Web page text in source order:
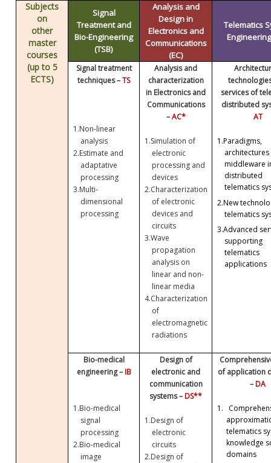
Subjects
on
other
master
courses
(up to 5
ECTS)
Signal
Treatment and
Bio-Engineering
(TSB)
Analysis and
Design in
Electronics and
Communications
(EC)
Telematics
Signal treatment
techniques –TS
1.Non-linear
analysis
2.Estimate and
adaptative
processing
3.Multi-
dimensional
processing
Analysis and
characterization
in Electronics and
Communications
–AC*
1.Simulation of
electronic
processing and
devices
2.Characterization
of electronic
devices and
circuits
3.Wave
propagation
analysis on
linear and non-
linear media
4.Characterization
of
electromagnetic
radiations
services of
distributed
AT
1.Paradigms,
architectures
middleware
distributed
telematics
2.New
telematics
3.Advanced
supporting
telematics
applications
Bio-medical
engineering –IB
1.Bio-medical
signal
processing
2.Bio-medical
image
Design of
electronic and
communication
systems –DS**
1.Design of
electronic
circuits
2.Design of
of application
–DA
1.
telematics
knowledge
domains